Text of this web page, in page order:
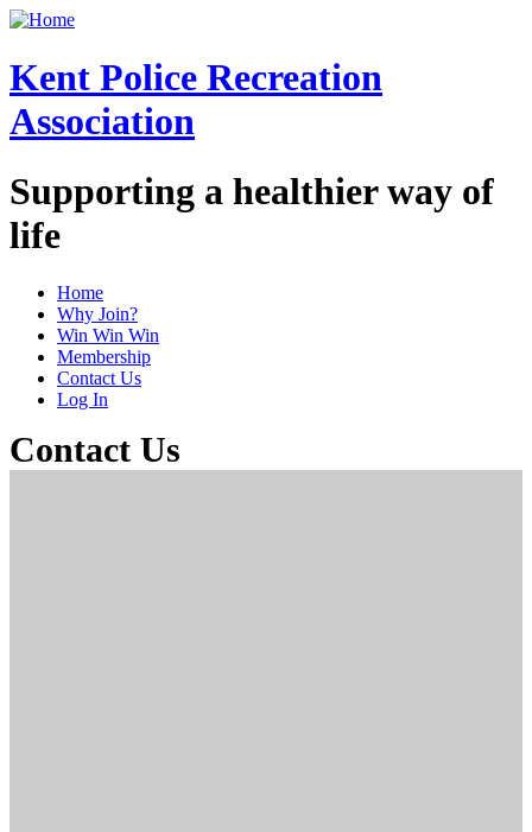
Skip
main
content
Kent Police Recreation
Association
Supporting a healthier way of
life
Public
Main
Menu
Home
Why Join?
Win Win Win
Membership
Contact Us
Log In
Contact Us